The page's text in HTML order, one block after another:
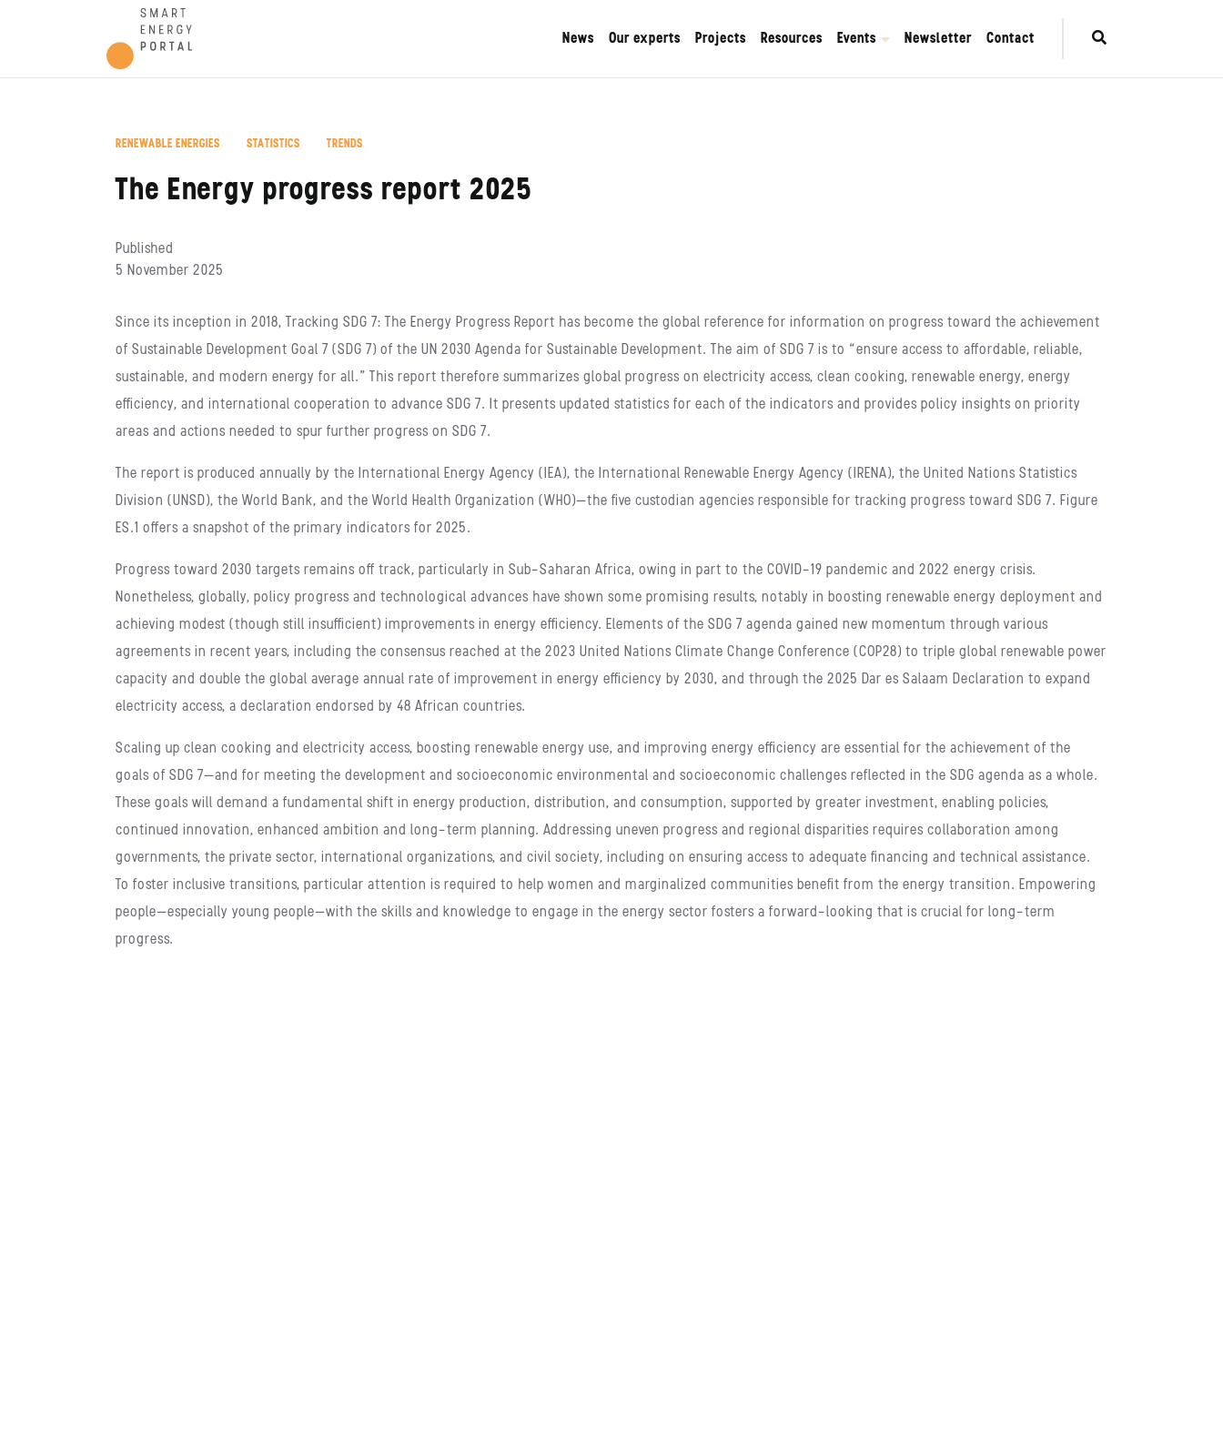
News Our experts Projects Resources Events Newsletter Contact
RENEWABLE ENERGIES STATISTICS ,TRENDS
The Energy progress report 2025
Published
5 November 2025
Since its inception in 2018, Tracking SDG 7: The Energy Progress Report has become the global reference for information on progress toward the achievement
of Sustainable Development Goal 7 (SDG 7) of the UN 2030 Agenda for Sustainable Development. The aim of SDG 7 is to “ensure access to affordable, reliable,
sustainable, and modern energy for all.” This report therefore summarizes global progress on electricity access, clean cooking, renewable energy, energy
efficiency, and international cooperation to advance SDG 7. It presents updated statistics for each of the indicators and provides policy insights on priority
areas and actions needed to spur further progress on SDG 7.
The report is produced annually by the International Energy Agency (IEA), the International Renewable Energy Agency (IRENA), the United Nations Statistics
Division (UNSD), the World Bank, and the World Health Organization (WHO)—the five custodian agencies responsible for tracking progress toward SDG 7. Figure
ES.1 offers a snapshot of the primary indicators for 2025.
Progress toward 2030 targets remains off track, particularly in Sub-Saharan Africa, owing in part to the COVID-19 pandemic and 2022 energy crisis.
Nonetheless, globally, policy progress and technological advances have shown some promising results, notably in boosting renewable energy deployment and
achieving modest (though still insufficient) improvements in energy efficiency. Elements of the SDG 7 agenda gained new momentum through various
agreements in recent years, including the consensus reached at the 2023 United Nations Climate Change Conference (COP28) to triple global renewable power
capacity and double the global average annual rate of improvement in energy efficiency by 2030, and through the 2025 Dar es Salaam Declaration to expand
electricity access, a declaration endorsed by 48 African countries.
Scaling up clean cooking and electricity access, boosting renewable energy use, and improving energy efficiency are essential for the achievement of the
goals of SDG 7—and for meeting the development and socioeconomic environmental and socioeconomic challenges reflected in the SDG agenda as a whole.
These goals will demand a fundamental shift in energy production, distribution, and consumption, supported by greater investment, enabling policies,
continued innovation, enhanced ambition and long-term planning. Addressing uneven progress and regional disparities requires collaboration among
governments, the private sector, international organizations, and civil society, including on ensuring access to adequate financing and technical assistance.
To foster inclusive transitions, particular attention is required to help women and marginalized communities benefit from the energy transition. Empowering
people—especially young people—with the skills and knowledge to engage in the energy sector fosters a forward-looking that is crucial for long-term
progress.